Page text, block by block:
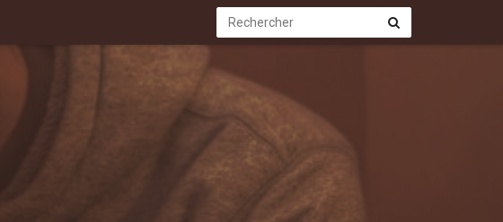
Rechercher Rechercher